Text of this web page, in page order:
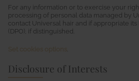
For any information or to exercise your
processing of personal data managed by
contact Universal hair and if appropriate its
(DPO), if distinguished.
Disclosure of Interests